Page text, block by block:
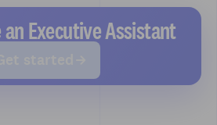
Executive Assistant